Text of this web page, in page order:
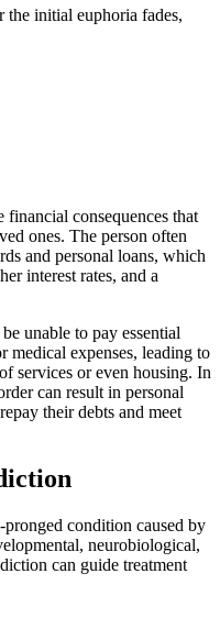
initial euphoria fades,
financial consequences that
ones. The person often
and personal loans, which
interest rates, and a
unable to pay essential
medical expenses, leading to
services or even housing. In
can result in personal
their debts and meet
condition caused by
neurobiological,
can guide treatment